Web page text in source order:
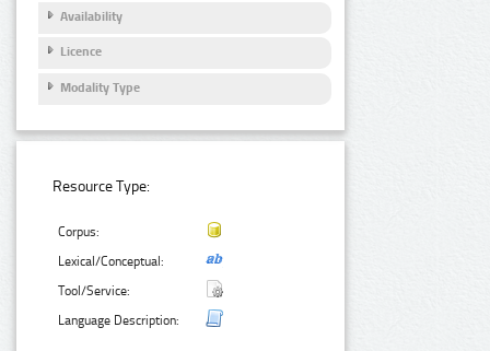
Availability
Licence
Modality Type
Resource Type:
Corpus:
Lexical/Conceptual:
Tool/Service:
Language Description: